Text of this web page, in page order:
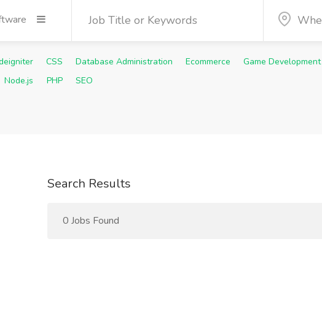
CSS Database Administration Ecommerce Game Development
Node.js PHP SEO
Search Results
0 Jobs Found